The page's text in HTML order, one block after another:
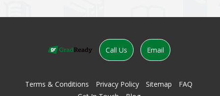
Call Us Email
Terms & Conditions Privacy Policy Sitemap
FAQ